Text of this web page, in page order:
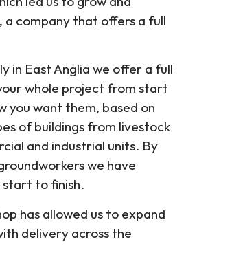
a company that offers a full
in East Anglia we offer a full
whole project from start
you want them, based on
of buildings from livestock
and industrial units. By
we have
to finish.
has allowed us to expand
delivery across the